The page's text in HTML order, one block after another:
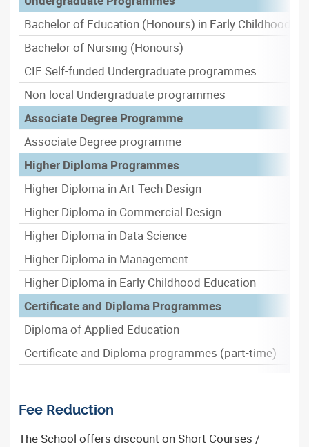
Bachelor of Education (Honours) in Early Childhood
Bachelor of Nursing (Honours)
CIE Self-funded Undergraduate programmes
Non-local Undergraduate programmes
Associate Degree Programme
Associate Degree programme
Higher Diploma Programmes
Higher Diploma in Art Tech Design
Higher Diploma in Commercial Design
Higher Diploma in Data Science
Higher Diploma in Management
Higher Diploma in Early Childhood Education
Certificate and Diploma Programmes
Diploma of Applied Education
Certificate and Diploma programmes (part-time)
Fee Reduction
The School offers discount on Short Courses /